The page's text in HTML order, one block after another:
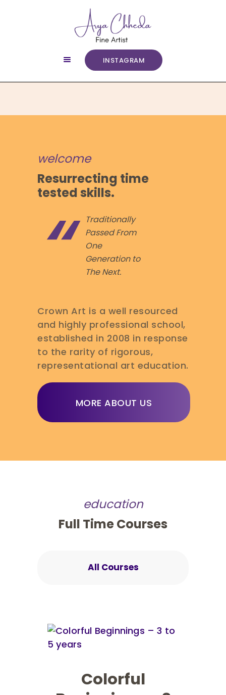
INSTAGRAM
ABOUT
welcome
Resurrecting time
tested skills.
Traditionally
Passed From
One
Generation to
The Next.
Crown Art is a well resourced
and highly professional school,
established in 2008 in response
to the rarity of rigorous,
representational art education.
MORE ABOUT US
education
Full Time Courses
All Courses
Colorful